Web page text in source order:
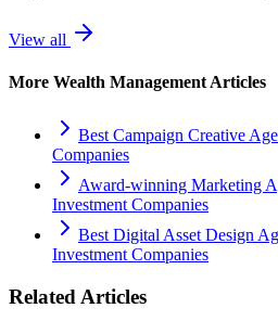
View all
More Wealth Management Articles
Best Campaign Creative
Companies
Award-winning Marketing
Investment Companies
Best Digital Asset Design
Investment Companies
Related Articles